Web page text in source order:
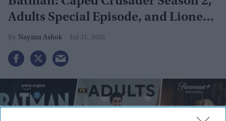
Adults Special Episode, and Lioness
Season 3 premiere August 1–2
Nayana Ashok Jul 31, 2026